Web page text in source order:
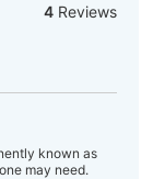
4Reviews
known as
may need.